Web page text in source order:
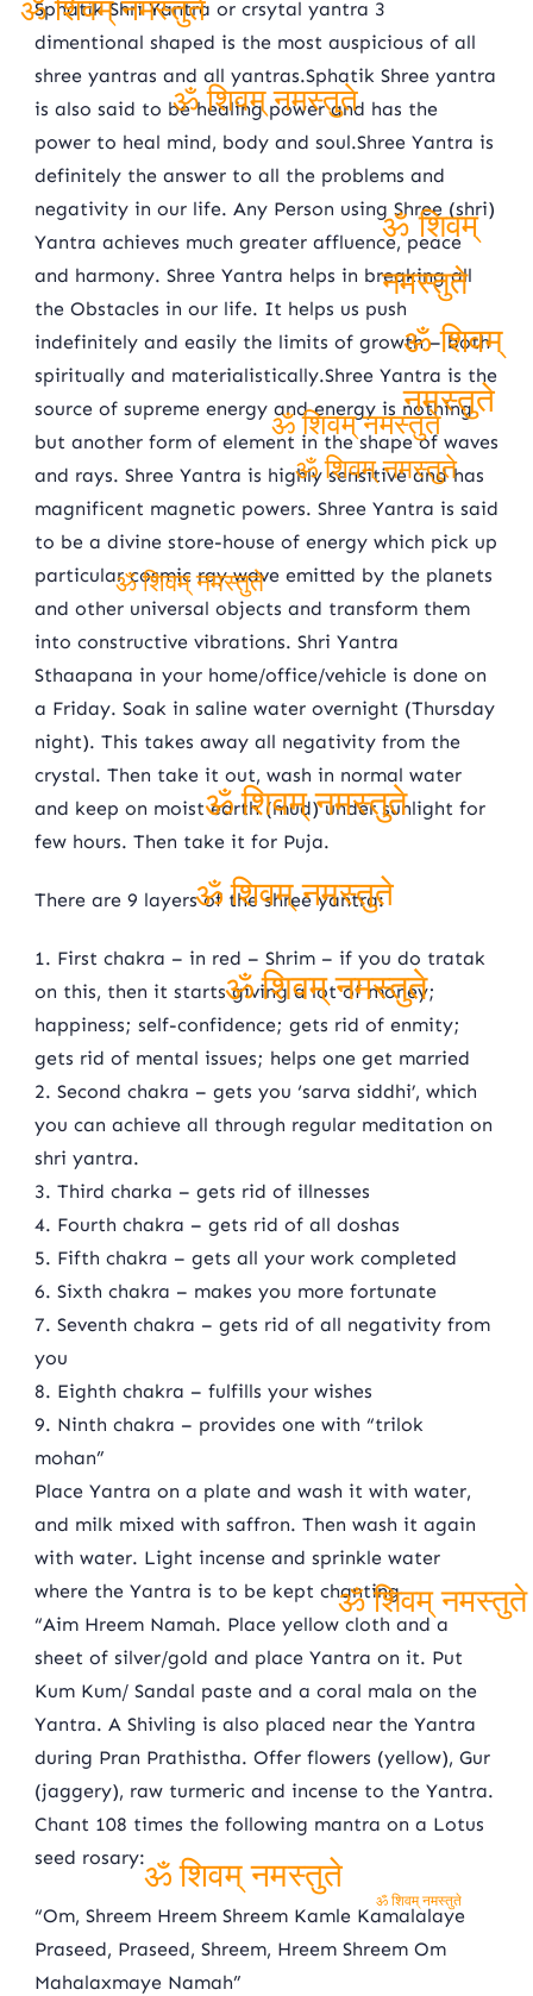
Sphatik Shri Yantra or crsytal yantra 3
dimentional shaped is the most auspicious of all
shree yantras and all yantras.Sphatik Shree yantra
is also said to be healing power and has the
power to heal mind, body and soul.Shree Yantra is
definitely the answer to all the problems and
negativity in our life. Any Person using Shree (shri)
Yantra achieves much greater affluence, peace
and harmony. Shree Yantra helps in breaking all
the Obstacles in our life. It helps us push
indefinitely and easily the limits of growth – both
spiritually and materialistically.Shree Yantra is the
source of supreme energy and energy is nothing
but another form of element in the shape of waves
and rays. Shree Yantra is highly sensitive and has
magnificent magnetic powers. Shree Yantra is said
to be a divine store-house of energy which pick up
particular cosmic ray wave emitted by the planets
and other universal objects and transform them
into constructive vibrations. Shri Yantra
Sthaapana in your home/office/vehicle is done on
a Friday. Soak in saline water overnight (Thursday
night). This takes away all negativity from the
crystal. Then take it out, wash in normal water
and keep on moist earth (mud) under sunlight for
few hours. Then take it for Puja.
There are 9 layers of the shree yantra:
1. First chakra – in red – Shrim – if you do tratak
on this, then it starts giving a lot of money;
happiness; self-confidence; gets rid of enmity;
gets rid of mental issues; helps one get married
2. Second chakra – gets you ‘sarva siddhi’, which
you can achieve all through regular meditation on
shri yantra.
3. Third charka – gets rid of illnesses
4. Fourth chakra – gets rid of all doshas
5. Fifth chakra – gets all your work completed
6. Sixth chakra – makes you more fortunate
7. Seventh chakra – gets rid of all negativity from
you
8. Eighth chakra – fulfills your wishes
9. Ninth chakra – provides one with “trilok
mohan”
Place Yantra on a plate and wash it with water,
and milk mixed with saffron. Then wash it again
with water. Light incense and sprinkle water
where the Yantra is to be kept chanting
“Aim Hreem Namah. Place yellow cloth and a
sheet of silver/gold and place Yantra on it. Put
Kum Kum/ Sandal paste and a coral mala on the
Yantra. A Shivling is also placed near the Yantra
during Pran Prathistha. Offer flowers (yellow), Gur
(jaggery), raw turmeric and incense to the Yantra.
Chant 108 times the following mantra on a Lotus
seed rosary:
“Om, Shreem Hreem Shreem Kamle Kamalalaye
Praseed, Praseed, Shreem, Hreem Shreem Om
Mahalaxmaye Namah”
ॐ शिवम् नमस्तुते
ॐ शिवम् नमस्तुते
ॐ शिवम् नमस्तुते
ॐ शिवम् नमस्तुते
ॐ शिवम् नमस्तुते
ॐ शिवम् नमस्तुते
ॐ शिवम् नमस्तुते
ॐ शिवम् नमस्तुते
ॐ शिवम्
नमस्तुते
ॐ शिवम्
नमस्तुते
ॐ शिवम् नमस्तुते
ॐ शिवम् नमस्तुते